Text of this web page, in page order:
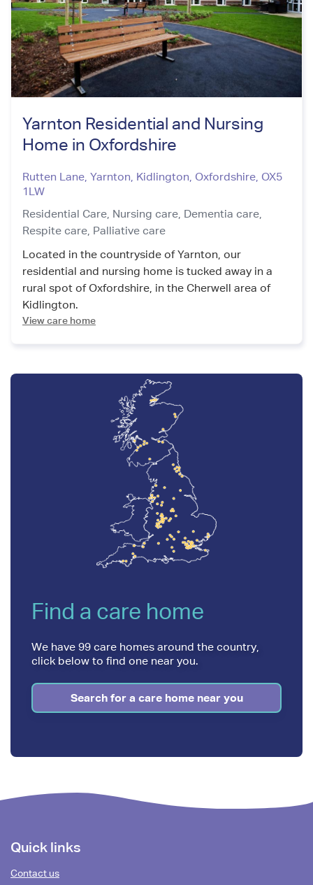
Yarnton Residential and Nursing
Home in Oxfordshire
Rutten Lane, Yarnton, Kidlington Oxfordshire OX5
1LW
Residential Care, Nursing care, Dementia care,
Respite care, Palliative care
Located in the countryside of Yarnton, our
residential and nursing home is tucked away in a
rural spot of Oxfordshire, in the Cherwell area of
Kidlington.
View care home
Find a care home
We have 99 care homes around the country,
click below to find one near you.
Search for a care home near you
Footer
content
Quick links
Contact us